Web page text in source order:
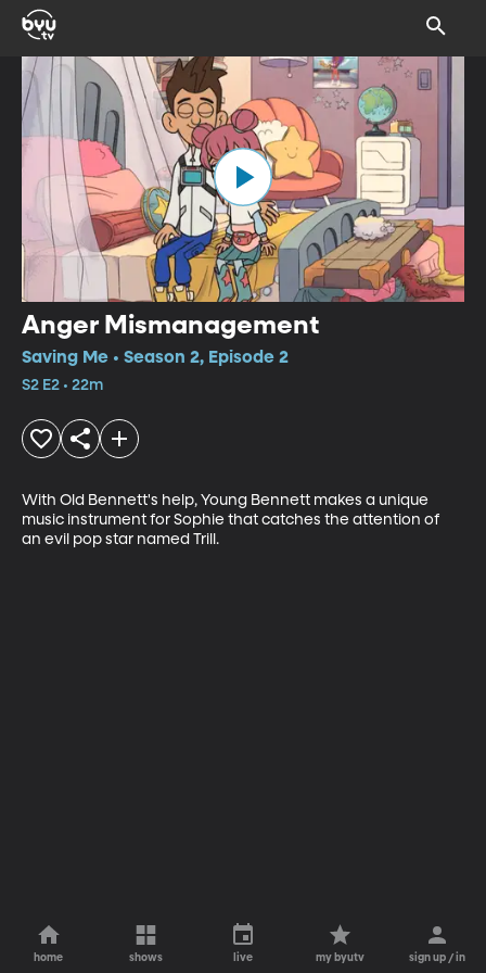
Anger Mismanagement
Saving Me • Season 2, Episode 2
S2 E2 • 22m
With Old Bennett's help, Young Bennett makes a unique
music instrument for Sophie that catches the attention of
an evil pop star named Trill.
home shows live my byutv sign up / in